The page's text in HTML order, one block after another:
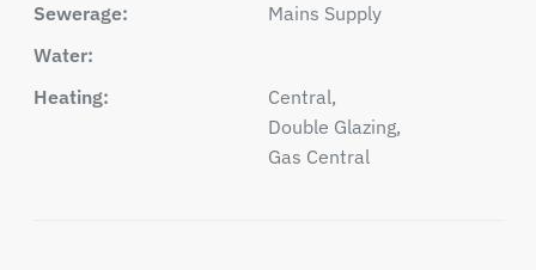
Sewerage:
Mains Supply
Water:
Heating:
Central,
Double Glazing,
Gas Central